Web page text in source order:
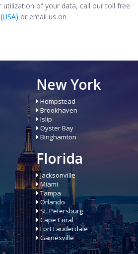
utilization of your data, call our toll free
or email us on
Illinois
Chicago
Aurora
Joliet
Naperville
Rockford
Buffalo Grove
Addison